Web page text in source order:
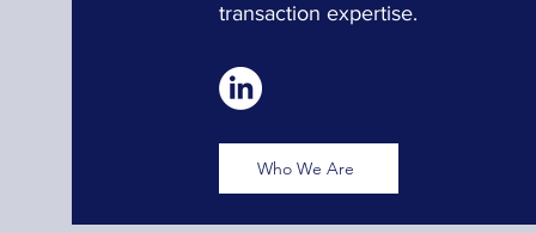
transaction expertise.
Who We Are